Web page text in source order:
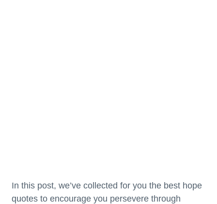
In this post, we’ve collected for you the best hope
quotes to encourage you persevere through